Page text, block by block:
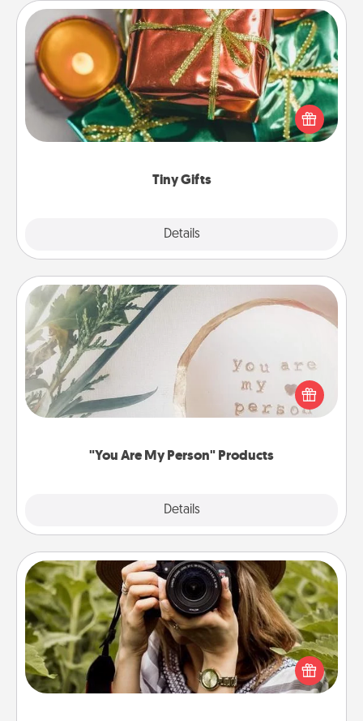
Tiny Gifts
Details
Tiny Gifts
Instead of giving one big gift on one day, give lots
of small (even silly) gifts your special someone can
open over several days. It's a cute and fun way to
"You Are My Person" Products
Details
"You Are My Person" Products
Practical and sentimental! Gift a "You Are My Person"
product for a close friend or spouse.
Photo Session
Most people treasure photos and love to share
them. A photo session with a local photographer
makes a great gift that will be cherished for years to